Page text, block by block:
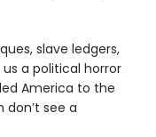
slave ledgers,
a political horror
America to the
see a